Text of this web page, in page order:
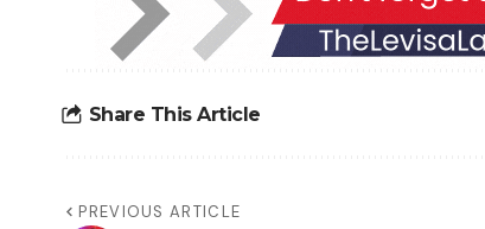
Share This Article
PREVIOUS ARTICLE